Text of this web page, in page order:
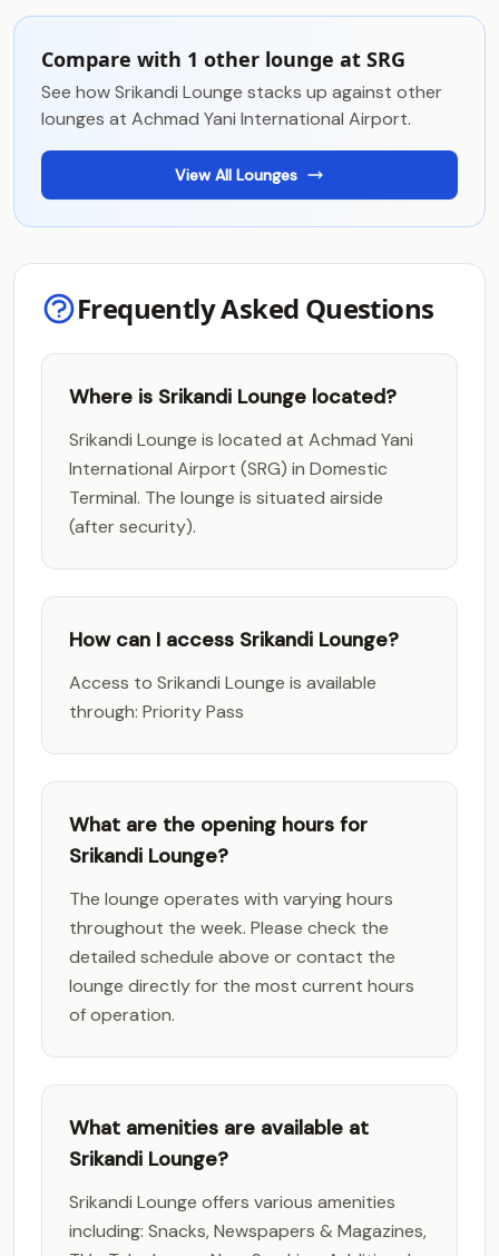
Compare with 1 other lounge at SRG
See how Srikandi Lounge stacks up against other
lounges at Achmad Yani International Airport.
View All Lounges
Frequently Asked Questions
Where is Srikandi Lounge located?
Srikandi Lounge is located at Achmad Yani
International Airport (SRG) in Domestic
Terminal. The lounge is situated airside
(after security).
How can I access Srikandi Lounge?
Access to Srikandi Lounge is available
through: Priority Pass
What are the opening hours for
Srikandi Lounge?
The lounge operates with varying hours
throughout the week. Please check the
detailed schedule above or contact the
lounge directly for the most current hours
of operation.
What amenities are available at
Srikandi Lounge?
Srikandi Lounge offers various amenities
including: Snacks, Newspapers & Magazines,